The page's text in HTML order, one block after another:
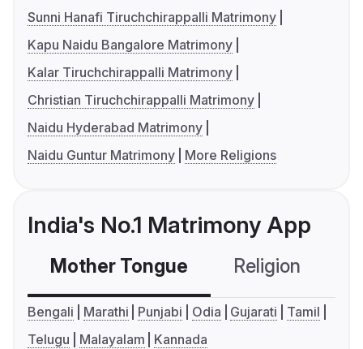
Sunni Hanafi Tiruchchirappalli Matrimony
Kapu Naidu Bangalore Matrimony
Kalar Tiruchchirappalli Matrimony
Christian Tiruchchirappalli Matrimony
Naidu Hyderabad Matrimony
Naidu Guntur Matrimony
More Religions
India's No.1 Matrimony App
Mother Tongue Religion
Bengali Marathi Punjabi Odia Gujarati
Tamil
Telugu
Malayalam Kannada